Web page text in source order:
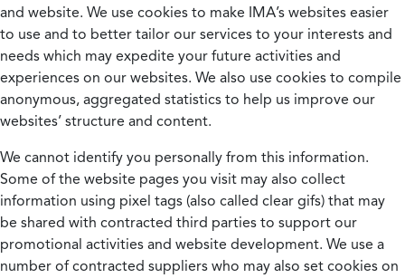
and website. We use cookies to make IMA’s websites easier
to use and to better tailor our services to your interests and
needs which may expedite your future activities and
experiences on our websites. We also use cookies to compile
anonymous, aggregated statistics to help us improve our
websites’ structure and content.
We cannot identify you personally from this information.
Some of the website pages you visit may also collect
information using pixel tags (also called clear gifs) that may
be shared with contracted third parties to support our
promotional activities and website development. We use a
number of contracted suppliers who may also set cookies on